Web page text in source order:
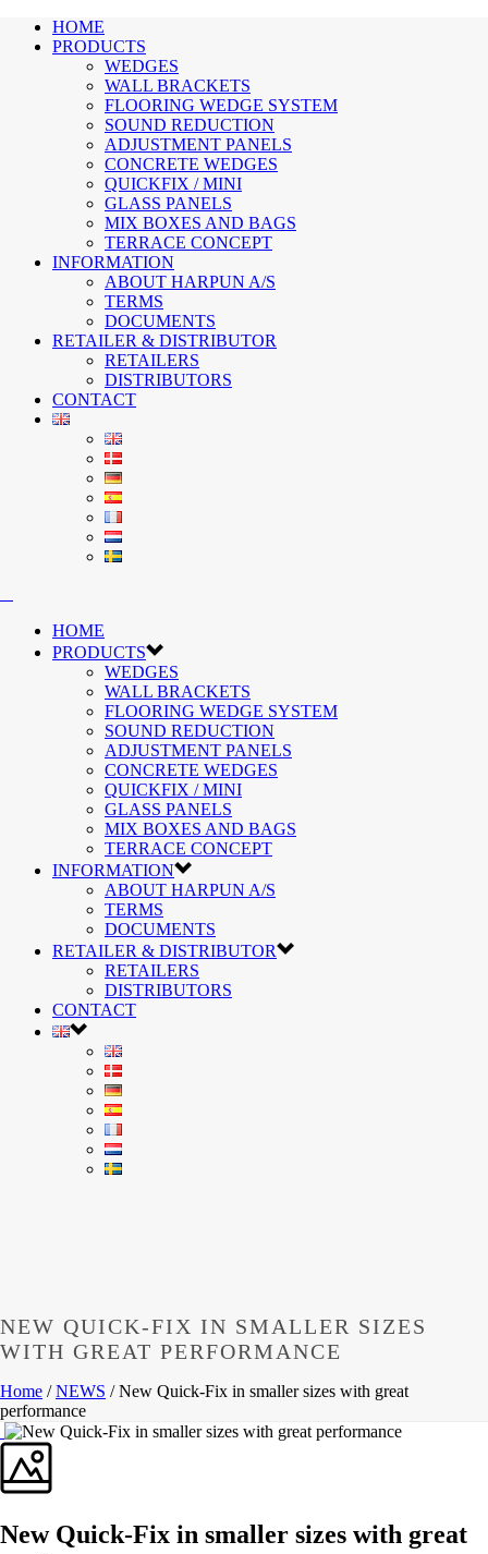
HOME
PRODUCTS
WEDGES
WALL BRACKETS
FLOORING WEDGE SYSTEM
SOUND REDUCTION
ADJUSTMENT PANELS
CONCRETE WEDGES
QUICKFIX / MINI
GLASS PANELS
MIX BOXES AND BAGS
TERRACE CONCEPT
INFORMATION
ABOUT HARPUN A/S
TERMS
DOCUMENTS
RETAILER & DISTRIBUTOR
RETAILERS
DISTRIBUTORS
CONTACT
HOME
PRODUCTS
WEDGES
WALL BRACKETS
FLOORING WEDGE SYSTEM
SOUND REDUCTION
ADJUSTMENT PANELS
CONCRETE WEDGES
QUICKFIX / MINI
GLASS PANELS
MIX BOXES AND BAGS
TERRACE CONCEPT
INFORMATION
ABOUT HARPUN A/S
TERMS
DOCUMENTS
RETAILER & DISTRIBUTOR
RETAILERS
DISTRIBUTORS
CONTACT
NEW QUICK-FIX IN SMALLER SIZES
WITH GREAT PERFORMANCE
Home /NEWS / New Quick-Fix in smaller sizes with great
performance
New Quick-Fix in smaller sizes with great